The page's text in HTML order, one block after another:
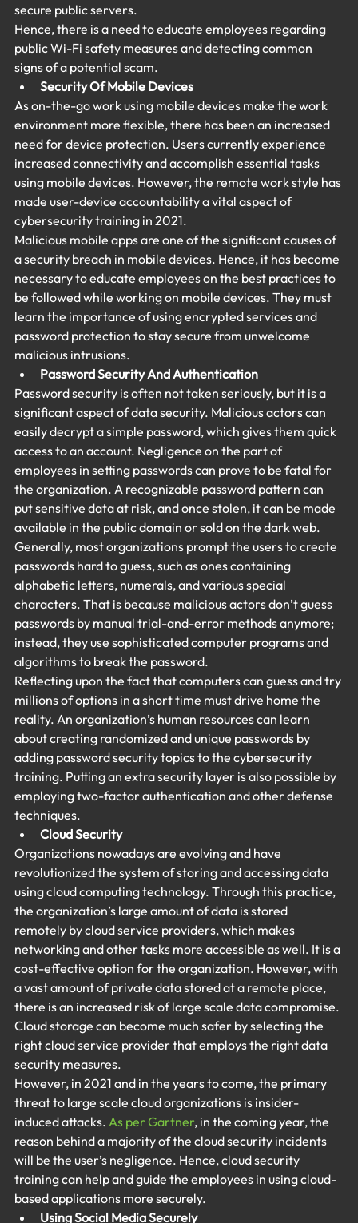
secure public servers.
Hence, there is a need to educate employees regarding
public Wi-Fi safety measures and detecting common
signs of a potential scam.
Security Of Mobile Devices
As on-the-go work using mobile devices make the work
environment more flexible, there has been an increased
need for device protection. Users currently experience
increased connectivity and accomplish essential tasks
using mobile devices. However, the remote work style has
made user-device accountability a vital aspect of
cybersecurity training in 2021.
Malicious mobile apps are one of the significant causes of
a security breach in mobile devices. Hence, it has become
necessary to educate employees on the best practices to
be followed while working on mobile devices. They must
learn the importance of using encrypted services and
password protection to stay secure from unwelcome
malicious intrusions.
Password Security And Authentication
Password security is often not taken seriously, but it is a
significant aspect of data security. Malicious actors can
easily decrypt a simple password, which gives them quick
access to an account. Negligence on the part of
employees in setting passwords can prove to be fatal for
the organization. A recognizable password pattern can
put sensitive data at risk, and once stolen, it can be made
available in the public domain or sold on the dark web.
Generally, most organizations prompt the users to create
passwords hard to guess, such as ones containing
alphabetic letters, numerals, and various special
characters. That is because malicious actors don’t guess
passwords by manual trial-and-error methods anymore;
instead, they use sophisticated computer programs and
algorithms to break the password.
Reflecting upon the fact that computers can guess and try
millions of options in a short time must drive home the
reality. An organization’s human resources can learn
about creating randomized and unique passwords by
adding password security topics to the cybersecurity
training. Putting an extra security layer is also possible by
employing two-factor authentication and other defense
techniques.
Cloud Security
Organizations nowadays are evolving and have
revolutionized the system of storing and accessing data
using cloud computing technology. Through this practice,
the organization’s large amount of data is stored
remotely by cloud service providers, which makes
networking and other tasks more accessible as well. It is a
cost-effective option for the organization. However, with
a vast amount of private data stored at a remote place,
there is an increased risk of large scale data compromise.
Cloud storage can become much safer by selecting the
right cloud service provider that employs the right data
security measures.
However, in 2021 and in the years to come, the primary
threat to large scale cloud organizations is insider-
induced attacks. As per Gartner, in the coming year, the
reason behind a majority of the cloud security incidents
will be the user’s negligence. Hence, cloud security
training can help and guide the employees in using cloud-
based applications more securely.
Using Social Media Securely